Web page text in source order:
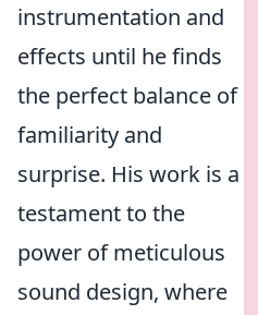
instrumentation and
effects until he finds
the perfect balance of
familiarity and
surprise. His work is a
testament to the
power of meticulous
sound design, where